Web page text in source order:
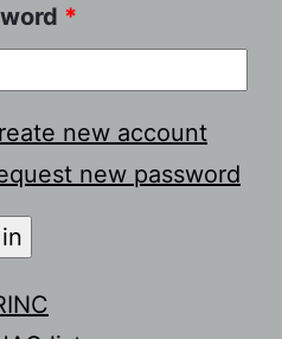
*
new account
new password